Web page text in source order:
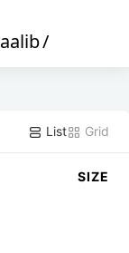
aalib/
List Grid
SIZE